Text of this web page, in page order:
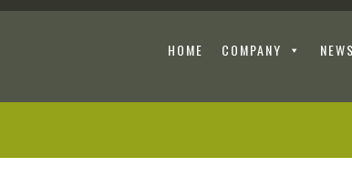
HOME COMPANY NEWS